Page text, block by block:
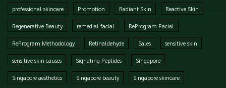
professional skincare Promotion Radiant Skin Reactive Skin
Regenerative Beauty remedial facial ReProgram Facial
ReProgram Methodology Retinaldehyde Sales sensitive skin
sensitive skin causes Signaling Peptides Singapore
Singapore aesthetics Singapore beauty Singapore skincare